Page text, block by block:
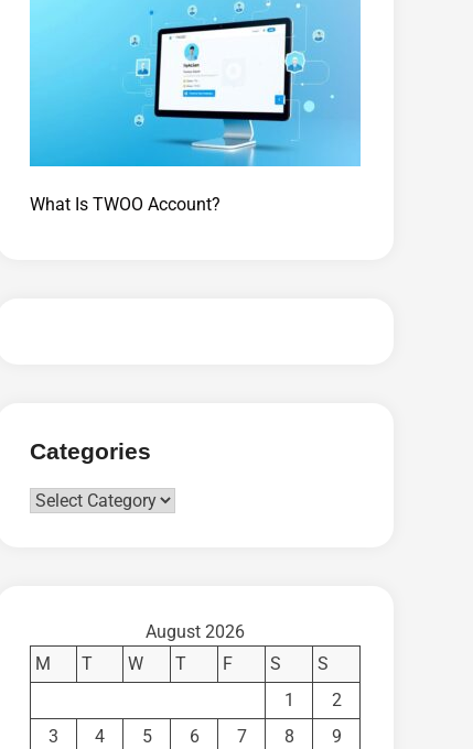
What Is TWOO Account?
Categories
Categories
August 2026
M
T W T F S
S
1
2
3
4 5 6 7 8
9